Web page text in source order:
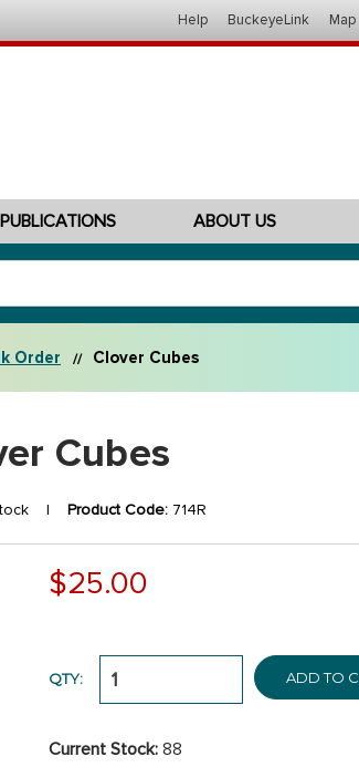
Help BuckeyeLink Map
ABOUT US
Order Clover Cubes
Cubes
| Product Code:714R
$25.00
QTY: ADD TO
Current Stock: 88